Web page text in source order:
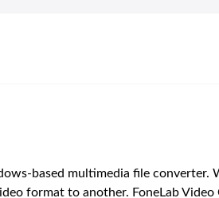
based multimedia file converter.
format to another. FoneLab